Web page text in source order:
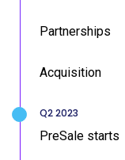
Partnerships
Acquisition
Q2 2023
PreSale starts